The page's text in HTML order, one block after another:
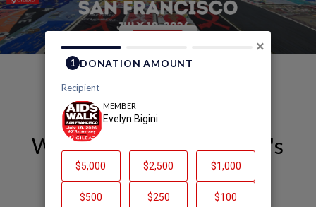
Welcome to Evelyn Bigini's
Page
Evelyn Bigini
×